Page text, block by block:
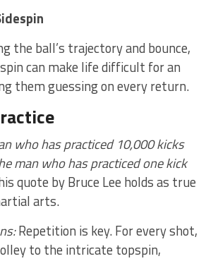
the ball’s trajectory and bounce,
can make life difficult for an
them guessing on every return.
who has practiced 10,000 kicks
man who has practiced one kick
quote by Bruce Lee holds as true
arts.
Repetition is key. For every shot,
to the intricate topspin,